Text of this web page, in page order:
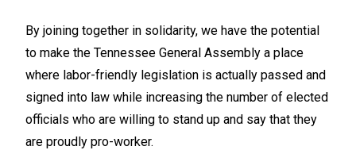
By joining together in solidarity, we have the potential
to make the Tennessee General Assembly a place
where labor-friendly legislation is actually passed and
signed into law while increasing the number of elected
officials who are willing to stand up and say that they
are proudly pro-worker.